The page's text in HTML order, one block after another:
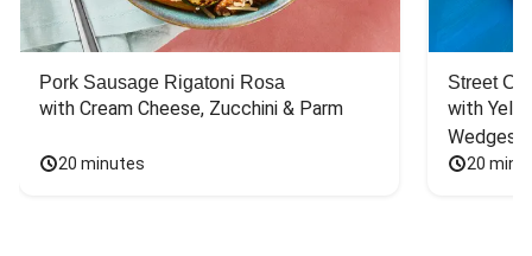
Pork Sausage Rigatoni Rosa
with Cream Cheese, Zucchini & Parm
20 minutes
Street
with
Wedges
20